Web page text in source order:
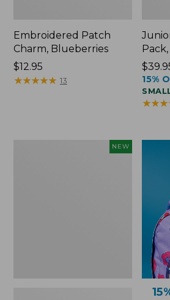
Embroidered Patch
Charm, Blueberries
Price:
$12.95
$12.95
★★★★★
★★★★★ 13
Pack,
Price:
15%
★★★
★★★
NEW